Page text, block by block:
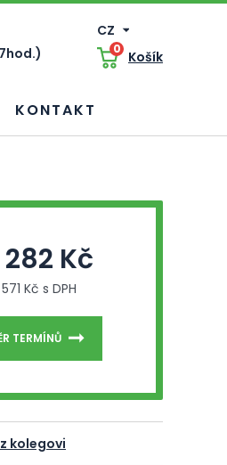
CZ
0 Košík
KONTAKT
Kč
Kč s DPH
TERMÍNŮ
kolegovi